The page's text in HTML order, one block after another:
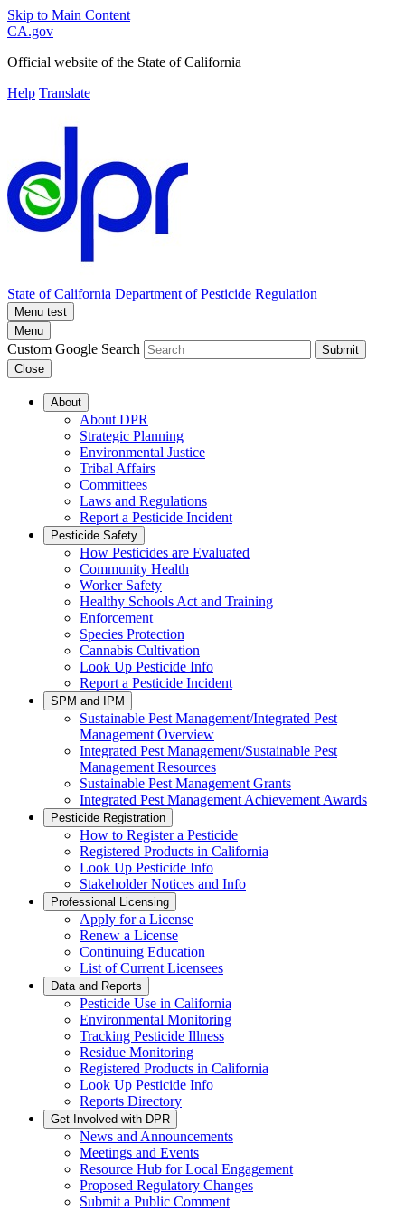
Skip to Main Content
CA.gov
Official website of the State of California
Help Translate
State of California Department of Pesticide Regulation
Menu test
Menu
Custom Google Search
Submit
Close
About
About DPR
Strategic Planning
Environmental Justice
Tribal Affairs
Committees
Laws and Regulations
Report a Pesticide Incident
Pesticide Safety
How Pesticides are Evaluated
Community Health
Worker Safety
Healthy Schools Act and Training
Enforcement
Species Protection
Cannabis Cultivation
Look Up Pesticide Info
Report a Pesticide Incident
SPM and IPM
Sustainable Pest Management/Integrated Pest
Management Overview
Integrated Pest Management/Sustainable Pest
Management Resources
Sustainable Pest Management Grants
Integrated Pest Management Achievement Awards
Pesticide Registration
How to Register a Pesticide
Registered Products in California
Look Up Pesticide Info
Stakeholder Notices and Info
Professional Licensing
Apply for a License
Renew a License
Continuing Education
List of Current Licensees
Data and Reports
Pesticide Use in California
Environmental Monitoring
Tracking Pesticide Illness
Residue Monitoring
Registered Products in California
Look Up Pesticide Info
Reports Directory
Get Involved with DPR
News and Announcements
Meetings and Events
Resource Hub for Local Engagement
Proposed Regulatory Changes
Submit a Public Comment